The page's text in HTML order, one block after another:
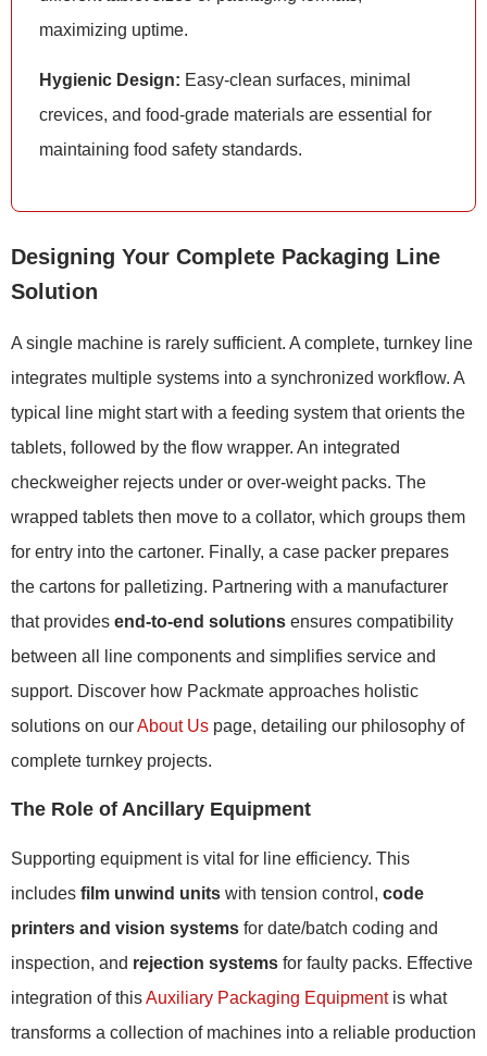
maximizing uptime.
Hygienic Design: Easy-clean surfaces, minimal
crevices, and food-grade materials are essential for
maintaining food safety standards.
Designing Your Complete Packaging Line
Solution
A single machine is rarely sufficient. A complete, turnkey line
integrates multiple systems into a synchronized workflow. A
typical line might start with a feeding system that orients the
tablets, followed by the flow wrapper. An integrated
checkweigher rejects under or over-weight packs. The
wrapped tablets then move to a collator, which groups them
for entry into the cartoner. Finally, a case packer prepares
the cartons for palletizing. Partnering with a manufacturer
that provides end-to-end solutions ensures compatibility
between all line components and simplifies service and
support. Discover how Packmate approaches holistic
solutions on ourAbout Us page, detailing our philosophy of
complete turnkey projects.
The Role of Ancillary Equipment
Supporting equipment is vital for line efficiency. This
includes film unwind units with tension control, code
printers and vision systems for date/batch coding and
inspection, and rejection systems for faulty packs. Effective
integration of thisAuxiliary Packaging Equipmentis what
transforms a collection of machines into a reliable production